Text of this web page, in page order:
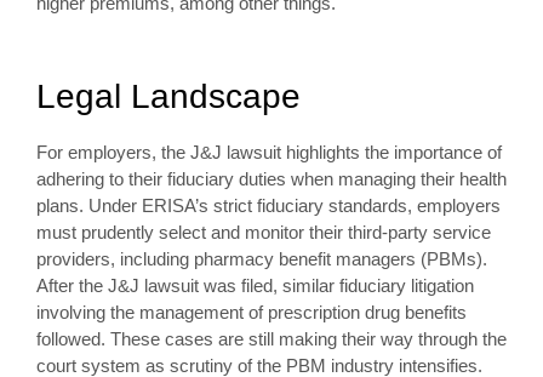
Legal Landscape
For employers, the J&J lawsuit highlights the importance of
adhering to their fiduciary duties when managing their health
plans. Under ERISA’s strict fiduciary standards, employers
must prudently select and monitor their third-party service
providers, including pharmacy benefit managers (PBMs).
After the J&J lawsuit was filed, similar fiduciary litigation
involving the management of prescription drug benefits
followed. These cases are still making their way through the
court system as scrutiny of the PBM industry intensifies.